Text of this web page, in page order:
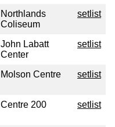
Northlands
Coliseum
setlist
John Labatt
Center
setlist
Molson Centre setlist
Centre 200 setlist